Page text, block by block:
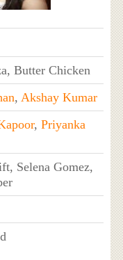
Butter Chicken
, Akshay Kumar
, Priyanka
Selena Gomez,